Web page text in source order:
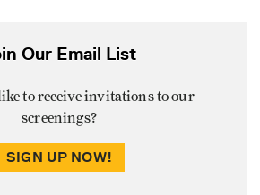
Our Email List
to receive invitations to our
screenings?
SIGN UP NOW!